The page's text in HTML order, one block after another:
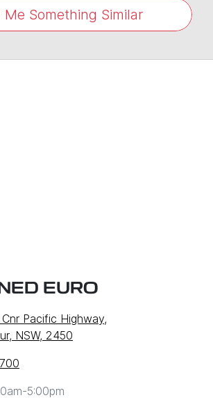
Me Something Similar
EURO
Cnr Pacific Highway,
NSW, 2450
5:00pm